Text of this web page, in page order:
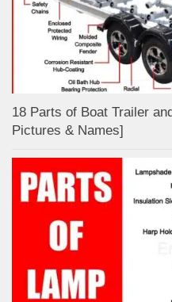
18 Parts of Boat Trailer
Pictures & Names]